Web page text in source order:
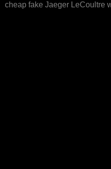
cheap fake Jaeger LeCoultre